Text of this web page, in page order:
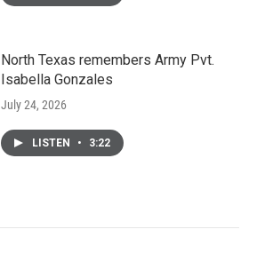
North Texas remembers Army Pvt.
Isabella Gonzales
July 24, 2026
LISTEN • 3:22